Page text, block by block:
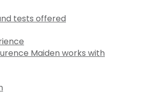
tests offered
Maiden works with